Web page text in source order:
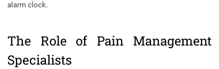
alarm clock.
The Role of Pain Management
Specialists